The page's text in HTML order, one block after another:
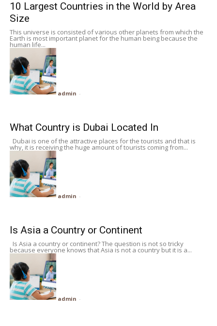
10 Largest Countries in the World by Area
Size
This universe is consisted of various other planets from which the
Earth is most important planet for the human being because the
human life...
admin -
What Country is Dubai Located In
Dubai is one of the attractive places for the tourists and that is
why, it is receiving the huge amount of tourists coming from...
admin -
Is Asia a Country or Continent
Is Asia a country or continent? The question is not so tricky
because everyone knows that Asia is not a country but it is a...
admin -